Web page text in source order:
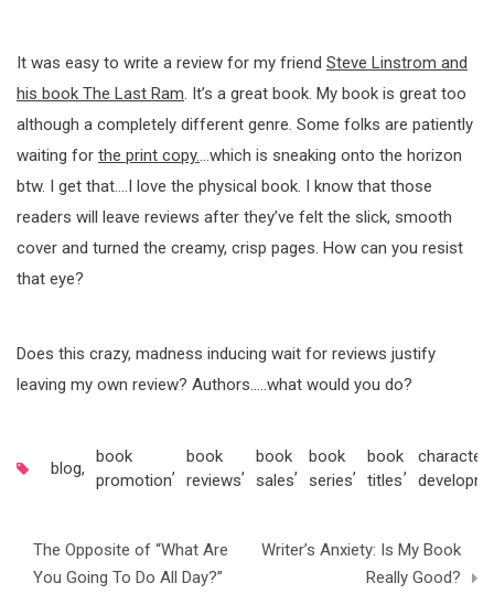
It was easy to write a review for my friend Steve Linstrom and
his book The Last Ram. It’s a great book. My book is great too
although a completely different genre. Some folks are patiently
waiting for the print copy.…which is sneaking onto the horizon
btw. I get that….I love the physical book. I know that those
readers will leave reviews after they’ve felt the slick, smooth
cover and turned the creamy, crisp pages. How can you resist
that eye?
Does this crazy, madness inducing wait for reviews justify
leaving my own review? Authors…..what would you do?
blog,
book
promotion
,
book
reviews
,
book
sales
,
book
series
,
book
titles
,
character
Post
navigation
The Opposite of “What Are
You Going To Do All Day?”
Writer’s Anxiety: Is My Book
Really Good?